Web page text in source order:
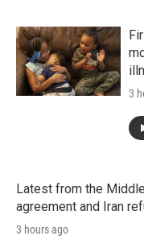
3
Latest from the
agreement and Iran
3 hours ago